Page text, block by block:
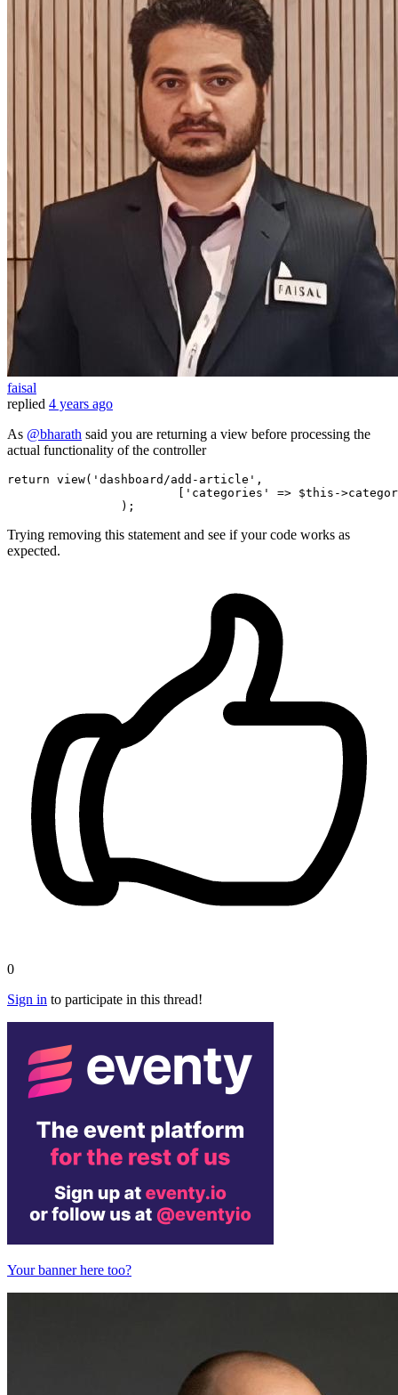
faisal
replied 4 years ago
As @bharath said you are returning a view before processing the
actual functionality of the controller
return view( 'dashboard/add-article' ,
'categories' => $this -
Trying removing this statement and see if your code works as
expected.
0
Sign in to participate in this thread!
Your banner here too?